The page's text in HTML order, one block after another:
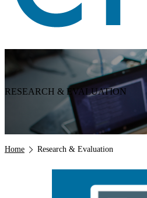
RESEARCH & EVALUATION
Breadcrumb
Home Research & Evaluation